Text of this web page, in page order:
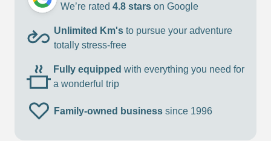
We’re rated 4.8 stars on Google
Unlimited Km's to pursue your adventure
totally stress-free
Fully equipped with everything you need for
a wonderful trip
Family-owned business since 1996